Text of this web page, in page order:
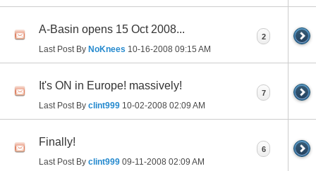
A-Basin opens 15 Oct 2008...
Last Post By NoKnees 10-16-2008 09:15 AM
2
It's ON in Europe! massively!
Last Post By clint999 10-02-2008 02:09 AM
7
Finally!
Last Post By clint999 09-11-2008 02:09 AM
6